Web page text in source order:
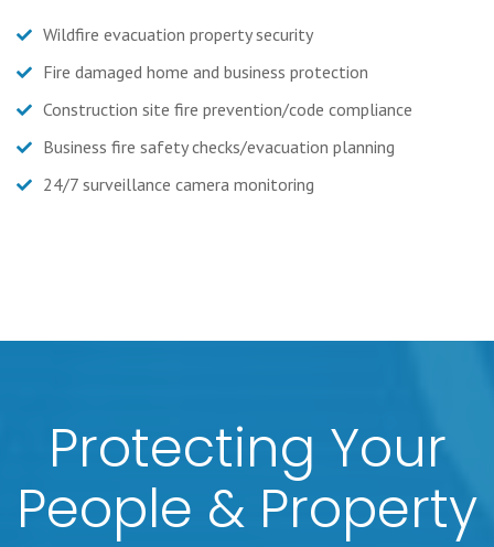
Wildfire evacuation property security
Fire damaged home and business protection
Construction site fire prevention/code compliance
Business fire safety checks/evacuation planning
24/7 surveillance camera monitoring
Protecting Your
People & Property